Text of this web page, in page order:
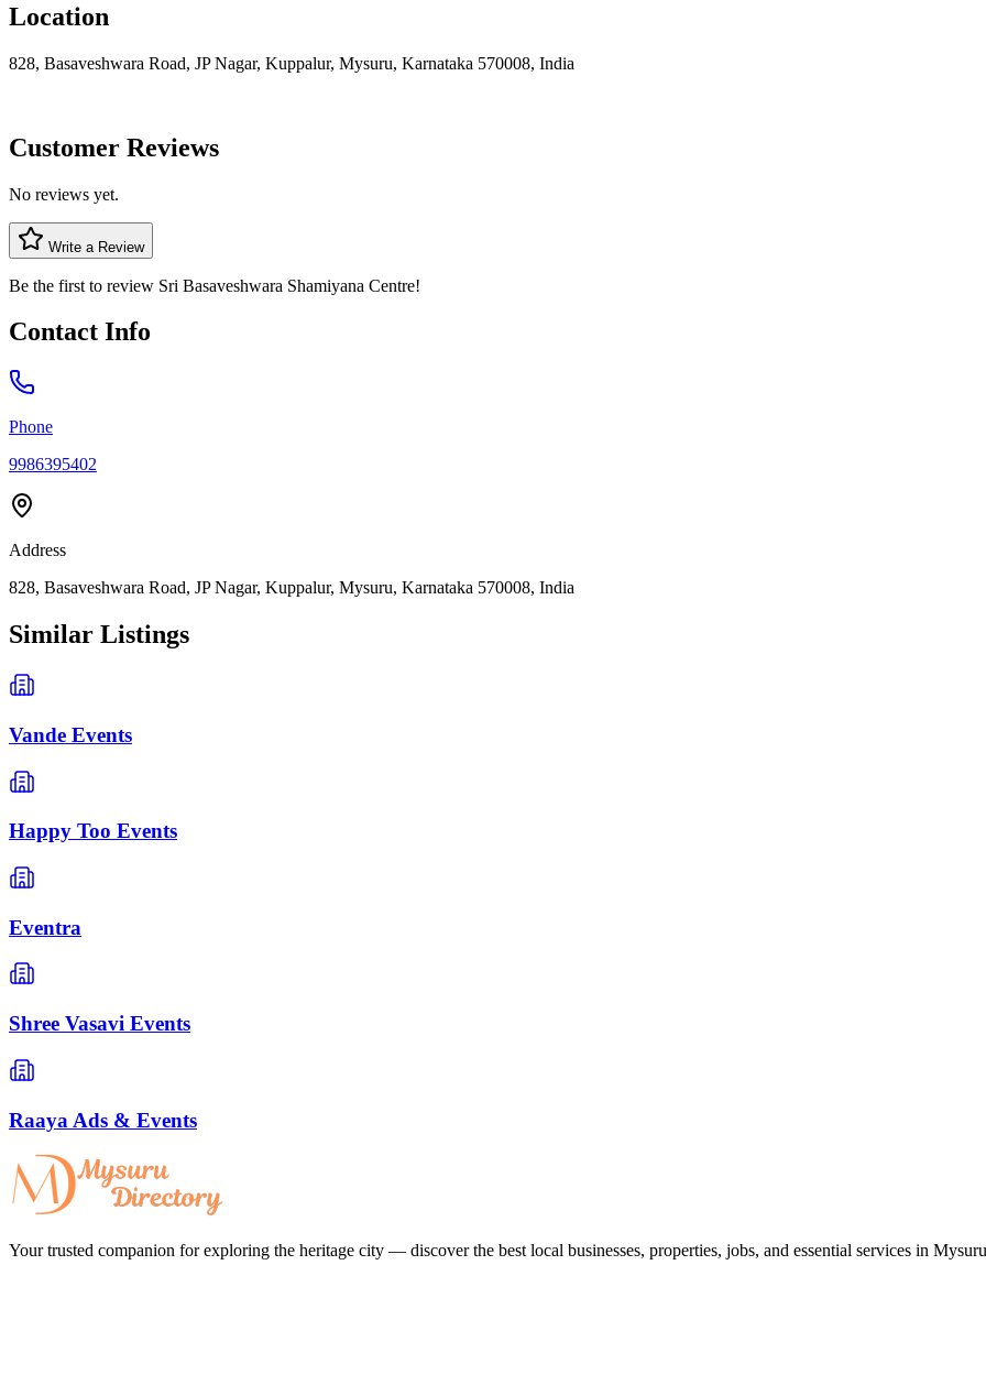
Location
828, Basaveshwara Road, JP Nagar, Kuppalur, Mysuru, Karnataka 570008, India
Customer Reviews
No reviews yet.
Write a Review
Be the first to review Sri Basaveshwara Shamiyana Centre!
Contact Info
Phone
9986395402
Address
828, Basaveshwara Road, JP Nagar, Kuppalur, Mysuru, Karnataka 570008, India
Similar Listings
Vande Events
Happy Too Events
Eventra
Shree Vasavi Events
Raaya Ads & Events
Your trusted companion for exploring the heritage city — discover the best local businesses, properties, jobs, and essential services in